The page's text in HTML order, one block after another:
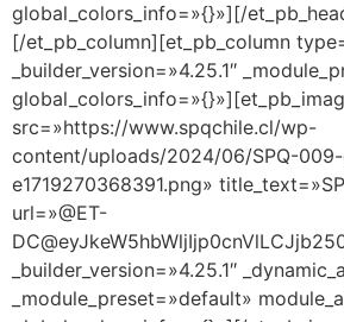
global_colors_info=»{}»][/
[/et_pb_column][et_pb_column
_builder_version=»4.25.1″
src=»https://www.spqchile.cl/wp-
content/uploads/2024/06/SPQ-
e1719270368391.png»
url=»@ET-
_builder_version=»4.25.1″
_module_preset=»default»